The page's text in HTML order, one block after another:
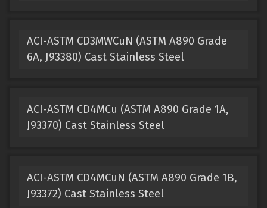
ACI-ASTM CD3MWCuN (ASTM A890 Grade
6A, J93380) Cast Stainless Steel
ACI-ASTM CD4MCu (ASTM A890 Grade 1A,
J93370) Cast Stainless Steel
ACI-ASTM CD4MCuN (ASTM A890 Grade 1B,
J93372) Cast Stainless Steel